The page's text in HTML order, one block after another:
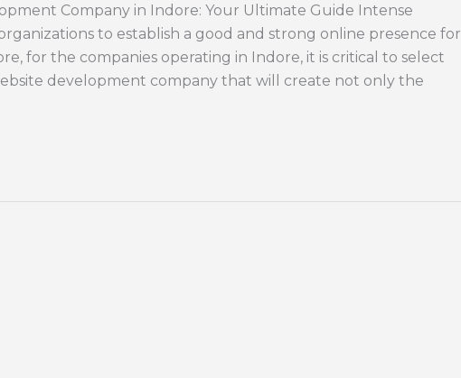
Company in Indore: Your Ultimate Guide Intense
to establish a good and strong online presence for
for the companies operating in Indore, it is critical to select
development company that will create not only the